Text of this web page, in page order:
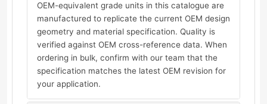
OEM-equivalent grade units in this catalogue are
manufactured to replicate the current OEM design
geometry and material specification. Quality is
verified against OEM cross-reference data. When
ordering in bulk, confirm with our team that the
specification matches the latest OEM revision for
your application.